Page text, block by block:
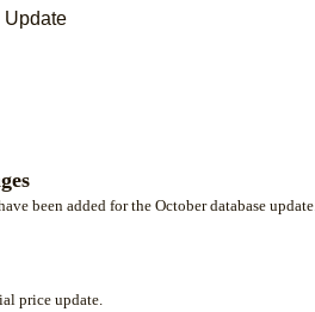
Update
been added for the October database update.
price update.